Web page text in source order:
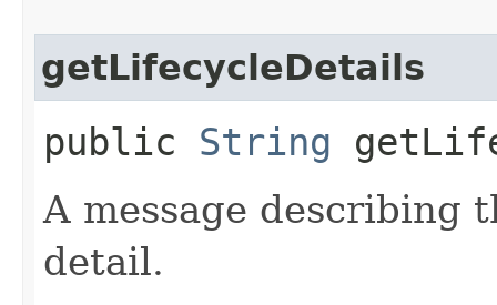
getLifecycleDetails
public String
A message describing
detail.